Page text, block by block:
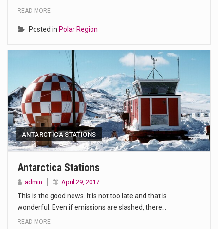
READ MORE
Posted in Polar Region
ANTARCTICA STATIONS
Antarctica Stations
admin April 29, 2017
This is the good news. It is not too late and that is
wonderful. Even if emissions are slashed, there…
READ MORE